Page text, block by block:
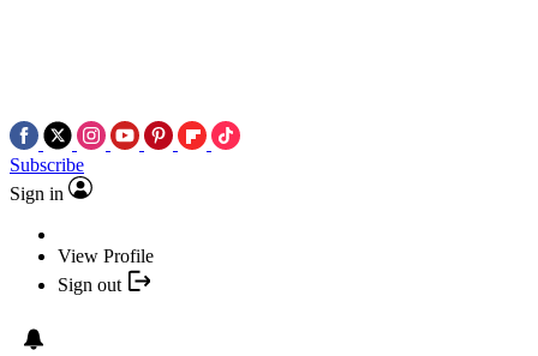
Subscribe
Sign in
View Profile
Sign out